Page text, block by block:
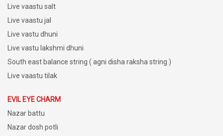
Live vaastu salt
Live vaastu jal
Live vastu dhuni
Live vastu lakshmi dhuni
South east balance string ( agni disha raksha string )
Live vaastu tilak
EVIL EYE CHARM
Nazar battu
Nazar dosh potli